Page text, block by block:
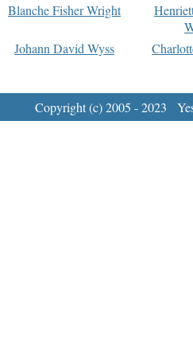
Blanche Fisher Wright
Johann David Wyss
Copyright (c) 2005 - 2023